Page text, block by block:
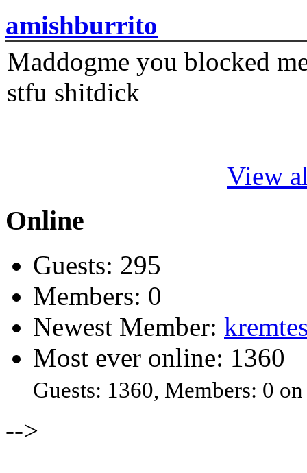
amishburrito
Maddogme you blocked
stfu shitdick
View
Online
Guests: 295
Members: 0
Newest Member:
Most ever online: 1360
Guests: 1360, Members: 0
-->